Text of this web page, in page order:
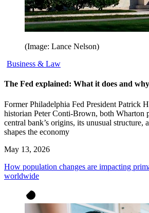
(Image: Lance Nelson)
Business & Law
The Fed explained: What it does and
Former Philadelphia Fed President Patrick
historian Peter Conti-Brown, both Wharton
central bank’s origins, its unusual structure,
shapes the economy
May 13, 2026
How population changes are impacting
worldwide